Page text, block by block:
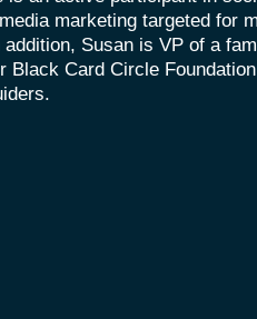
marketing targeted for
Susan is VP of a
Black Card Circle